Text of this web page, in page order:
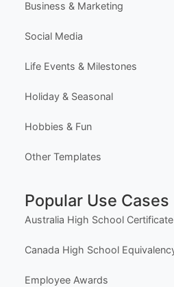
Business & Marketing
Social Media
Life Events & Milestones
Holiday & Seasonal
Hobbies & Fun
Other Templates
Popular Use Cases
Australia High School
Canada High School
Employee Awards